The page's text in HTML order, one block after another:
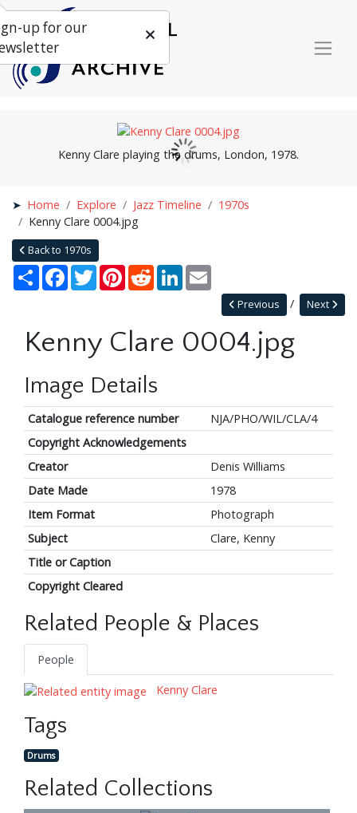
Kenny Clare playing the drums, London, 1978.
Home Explore Jazz Timeline
1970s
Kenny Clare 0004.jpg
Back to 1970s
Share Facebook
TwitterPinterestRedditLinkedIn
Next
Previous
Kenny Clare 0004.jpg
Image Details
Catalogue reference number
NJA/PHO/WIL/CLA/4
Copyright Acknowledgements
Creator
Denis Williams
Date Made
1978
Item Format
Photograph
Subject
Clare, Kenny
Title or Caption
Copyright Cleared
Related People & Places
People
Kenny Clare
Tags
Drums
Related Collections
up for our